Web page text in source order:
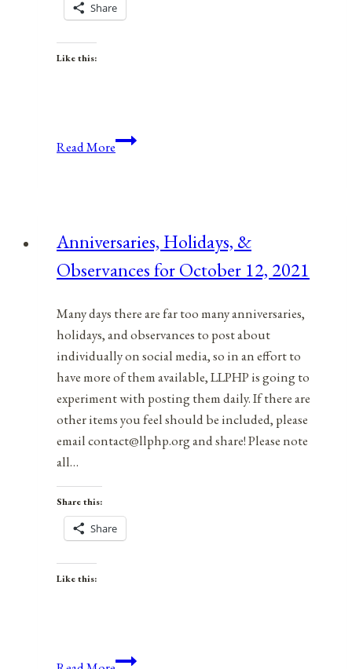
Share
Like this:
Read MoreAnniversaries,
January
23,
Anniversaries, Holidays, &
Observances for October 12, 2021
Many days there are far too many anniversaries,
holidays, and observances to post about
individually on social media, so in an effort to
have more of them available, LLPHP is going to
experiment with posting them daily. If there are
other items you feel should be included, please
email contact@llphp.org and share! Please note
all…
Share this:
Share
Like this:
Anniversaries,